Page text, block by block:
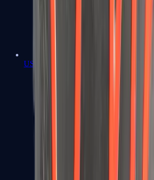
USP-S